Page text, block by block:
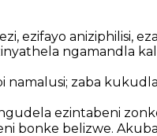
ezifayo aniziphilisi,
ngamandla
namalusi; zaba
ezintabeni
bonke belizwe.